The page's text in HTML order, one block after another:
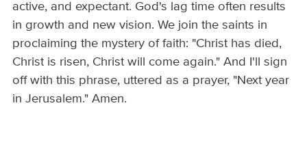
active, and expectant. God's lag time often results
in growth and new vision. We join the saints in
proclaiming the mystery of faith: "Christ has died,
Christ is risen, Christ will come again." And I'll sign
off with this phrase, uttered as a prayer, "Next year
in Jerusalem." Amen.